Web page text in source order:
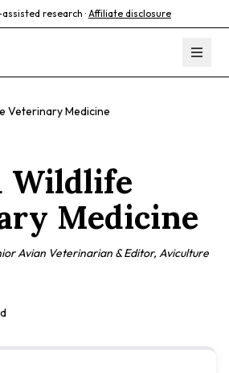
research · Affiliate disclosure
Veterinary Medicine
Wildlife
Medicine
Avian Veterinarian & Editor, Aviculture